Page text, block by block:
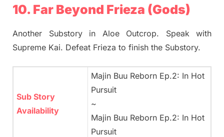
10. Far Beyond Frieza (Gods)
Another Substory in Aloe Outcrop. Speak with
Supreme Kai. Defeat Frieza to finish the Substory.
Sub Story
Availability
Majin Buu Reborn Ep.2: In Hot
Pursuit
~
Majin Buu Reborn Ep.2: In Hot
Pursuit